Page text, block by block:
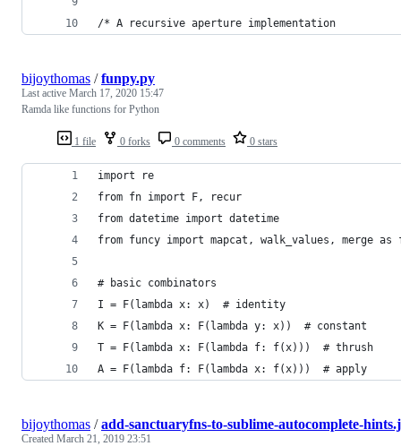
/* A recursive aperture implementation
1 file 0 forks 0 comments 0 stars
bijoythomas /funpy.py
Last active March 17, 2020 15:47
Ramda like functions for Python
import re
from fn import F, recur
from datetime import datetime
from funcy import mapcat, walk_values, merge as
# basic combinators
I = F(lambda x: x)  # identity
K = F(lambda x: F(lambda y: x))  # constant
T = F(lambda x: F(lambda f: f(x)))  # thrush
A = F(lambda f: F(lambda x: f(x)))  # apply
bijoythomas /add-sanctuaryfns-to-sublime-autocomplete-
Created March 21, 2019 23:51